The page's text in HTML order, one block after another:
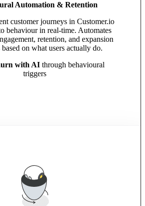
Automation & Retention
customer journeys in Customer.io
behaviour in real-time. Automates
retention, and expansion
based on what users actually do.
with AI through behavioural
triggers